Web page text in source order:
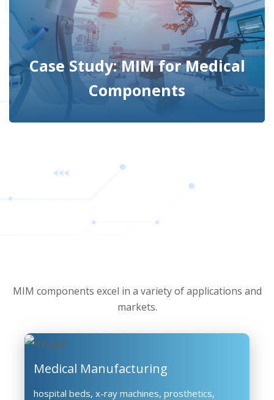
Case Study: MIM for Medical
Components
MIM components excel in a variety of applications and
markets.
Medical Manufacturing
hospital beds, x-ray machines, prosthetics,